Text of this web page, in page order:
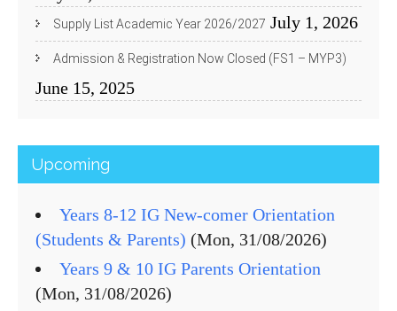
Supply List Academic Year 2026/2027 July 1, 2026
Admission & Registration Now Closed (FS1 – MYP3)
June 15, 2025
Upcoming
Years 8-12 IG New-comer Orientation
(Students & Parents) (Mon, 31/08/2026)
Years 9 & 10 IG Parents Orientation
(Mon, 31/08/2026)